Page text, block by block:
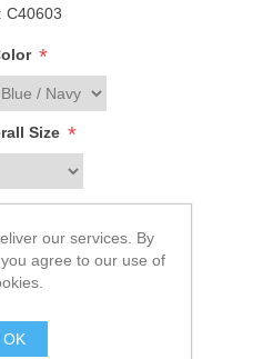
C40603
*
Size *
TO CART
you want to ship to
our services. By
agree to our use of
OK